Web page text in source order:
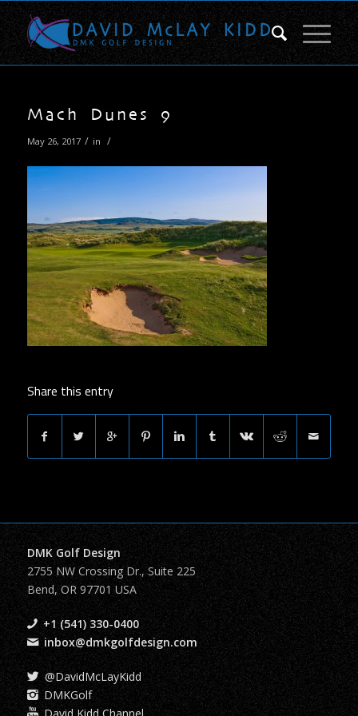
Mach Dunes 9
May 26, 2017 / in /
Share this entry
DMK Golf Design
2755 NW Crossing Dr., Suite 225
Bend, OR 97701 USA
+1 (541) 330-0400
inbox@dmkgolfdesign.com
@DavidMcLayKidd
DMKGolf